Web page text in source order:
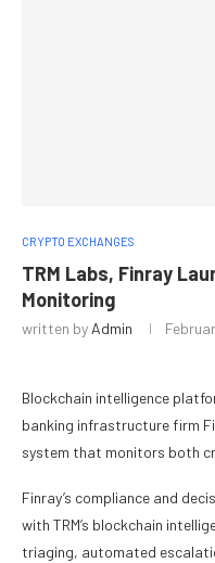
CRYPTO EXCHANGES
TRM Labs, Finray
Monitoring
written by Admin
Blockchain intelligence
banking infrastructure firm
system that monitors both
Finray’s compliance and
with TRM’s blockchain
triaging, automated